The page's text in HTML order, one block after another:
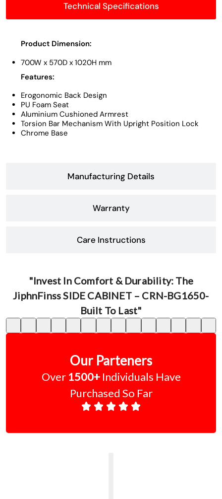
Technical Specifications
Manufacturing Details
Warranty
Care Instructions
Product Dimension:
700W x 570D x 1020H mm
Features:
Erogonomic Back Design
PU Foam Seat
Aluminium Cushioned Armrest
Torsion Bar Mechanism With Upright Position Lock
Chrome Base
"Invest In Comfort & Durability: The
JiphnFinss SIDE CABINET – CRN-BG1650-
Built To Last"
Our Parteners
Over 1500+ Individuals Have
Purchased So Far